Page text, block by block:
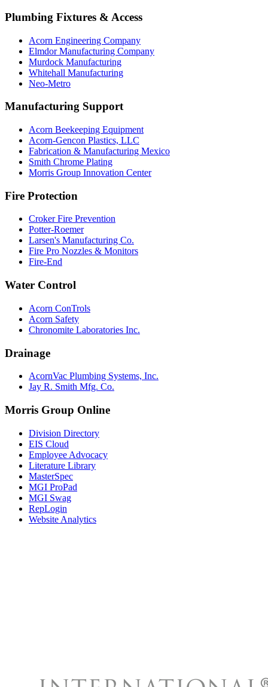
Plumbing Fixtures & Access
Acorn Engineering Company
Elmdor Manufacturing Company
Murdock Manufacturing
Whitehall Manufacturing
Neo-Metro
Manufacturing Support
Acorn Beekeeping Equipment
Acorn-Gencon Plastics, LLC
Fabrication & Manufacturing Mexico
Smith Chrome Plating
Morris Group Innovation Center
Fire Protection
Croker Fire Prevention
Potter-Roemer
Larsen's Manufacturing Co.
Fire Pro Nozzles & Monitors
Fire-End
Water Control
Acorn ConTrols
Acorn Safety
Chronomite Laboratories Inc.
Drainage
AcornVac Plumbing Systems, Inc.
Jay R. Smith Mfg. Co.
Morris Group Online
Division Directory
EIS Cloud
Employee Advocacy
Literature Library
MasterSpec
MGI ProPad
MGI Swag
RepLogin
Website Analytics